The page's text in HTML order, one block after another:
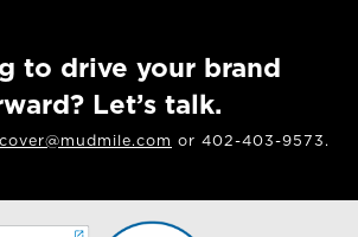
to drive your brand
Let’s talk.
or 402-403-9573.